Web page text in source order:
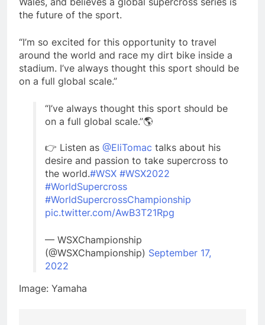
the future of the sport.
“I’m so excited for this opportunity to travel
around the world and race my dirt bike inside a
stadium. I’ve always thought this sport should be
on a full global scale.”
“I’ve always thought this sport should be
on a full global scale.”🌎
👉 Listen as @EliTomac talks about his
desire and passion to take supercross to
the world.#WSX #WSX2022
#WorldSupercross
#WorldSupercrossChampionship
pic.twitter.com/AwB3T21Rpg
— WSXChampionship
(@WSXChampionship) September 17,
2022
Image: Yamaha